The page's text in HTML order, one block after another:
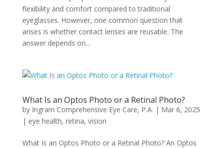
flexibility and comfort compared to traditional
eyeglasses. However, one common question that
arises is whether contact lenses are reusable. The
answer depends on...
What Is an Optos Photo or a Retinal Photo?
by Ingram Comprehensive Eye Care, P.A. | Mar 6, 2025
| eye health, retina, vision
What Is an Optos Photo or a Retinal Photo? An Optos